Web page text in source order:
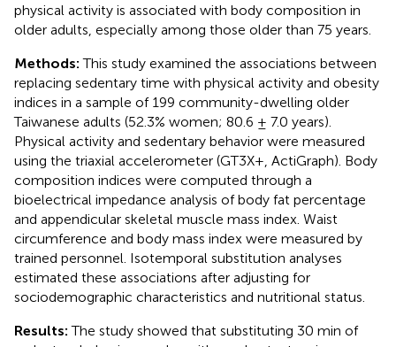
physical activity is associated with body composition in
older adults, especially among those older than 75 years.
Methods:This study examined the associations between
replacing sedentary time with physical activity and obesity
indices in a sample of 199 community-dwelling older
Taiwanese adults (52.3% women; 80.6 ± 7.0 years).
Physical activity and sedentary behavior were measured
using the triaxial accelerometer (GT3X+, ActiGraph). Body
composition indices were computed through a
bioelectrical impedance analysis of body fat percentage
and appendicular skeletal muscle mass index. Waist
circumference and body mass index were measured by
trained personnel. Isotemporal substitution analyses
estimated these associations after adjusting for
sociodemographic characteristics and nutritional status.
Results:The study showed that substituting 30 min of